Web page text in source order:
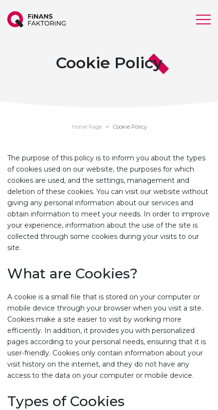
Cookie Policy
Home Page Cookie Policy
The purpose of this policy is to inform you about the types
of cookies used on our website, the purposes for which
cookies are used, and the settings, management and
deletion of these cookies. You can visit our website without
giving any personal information about our services and
obtain information to meet your needs. In order to improve
your experience, information about the use of the site is
collected through some cookies during your visits to our
site.
What are Cookies?
A cookie is a small file that is stored on your computer or
mobile device through your browser when you visit a site.
Cookies make a site easier to visit by working more
efficiently. In addition, it provides you with personalized
pages according to your personal needs, ensuring that it is
user-friendly. Cookies only contain information about your
visit history on the internet, and they do not have any
access to the data on your computer or mobile device.
Types of Cookies